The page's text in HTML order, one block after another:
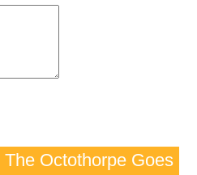
The Octothorpe Goes